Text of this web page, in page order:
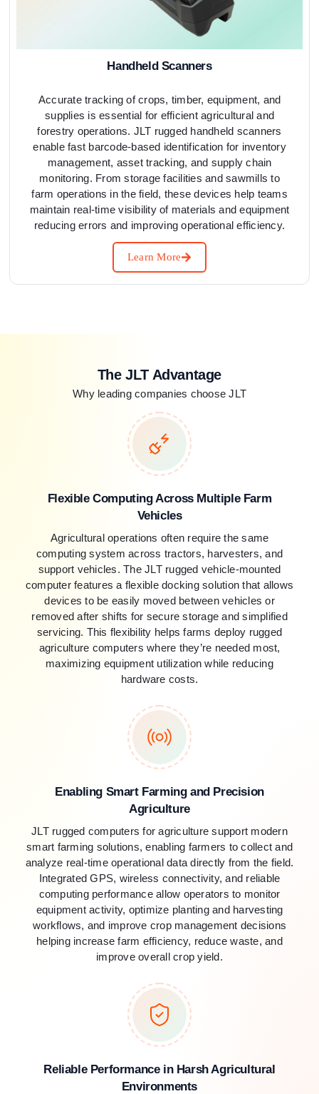
Handheld Scanners
Accurate tracking of crops, timber, equipment, and
supplies is essential for efficient agricultural and
forestry operations. JLT rugged handheld scanners
enable fast barcode-based identification for inventory
management, asset tracking, and supply chain
monitoring. From storage facilities and sawmills to
farm operations in the field, these devices help teams
maintain real-time visibility of materials and equipment
reducing errors and improving operational efficiency.
Learn More
The JLT Advantage
Why leading companies choose JLT
Flexible Computing Across Multiple Farm
Vehicles
Agricultural operations often require the same
computing system across tractors, harvesters, and
support vehicles. The JLT rugged vehicle-mounted
computer features a flexible docking solution that allows
devices to be easily moved between vehicles or
removed after shifts for secure storage and simplified
servicing. This flexibility helps farms deploy rugged
agriculture computers where they’re needed most,
maximizing equipment utilization while reducing
hardware costs.
Enabling Smart Farming and Precision
Agriculture
JLT rugged computers for agriculture support modern
smart farming solutions, enabling farmers to collect and
analyze real-time operational data directly from the field.
Integrated GPS, wireless connectivity, and reliable
computing performance allow operators to monitor
equipment activity, optimize planting and harvesting
workflows, and improve crop management decisions
helping increase farm efficiency, reduce waste, and
improve overall crop yield.
Reliable Performance in Harsh Agricultural
Environments